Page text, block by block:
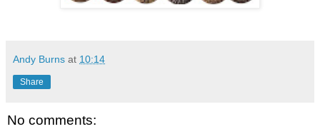
Andy Burns at 10:14
Share
No comments: